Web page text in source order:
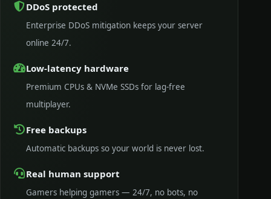
DDoS protected
Enterprise DDoS mitigation keeps your server
online 24/7.
Low-latency hardware
Premium CPUs & NVMe SSDs for lag-free
multiplayer.
Free backups
Automatic backups so your world is never lost.
Real human support
Gamers helping gamers — 24/7, no bots, no